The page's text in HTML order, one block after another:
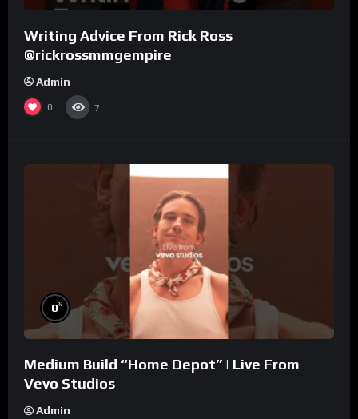
Writing Advice From Rick Ross
@rickrossmmgempire
Admin
0 7
0%
Medium Build “Home Depot” | Live From
Vevo Studios
Admin